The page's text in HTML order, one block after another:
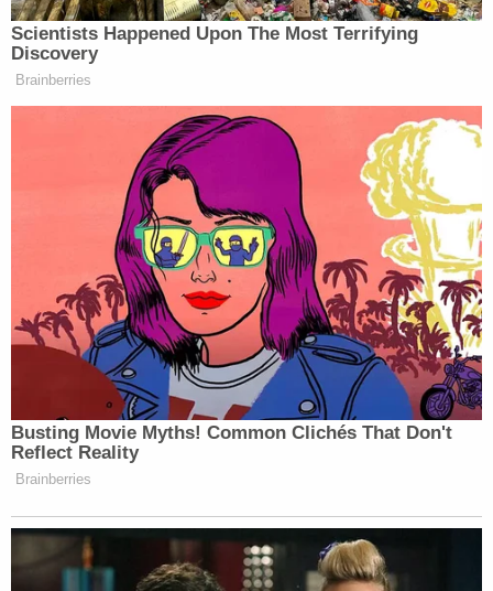
The timing of the press-aide-focused data deletion
effort stands out as particularly suspect. Wurfel
left the careening Snyder administration after a
civil lawsuit was filed against it and one month
before the first criminal investigation was
Experts insist the phone wiping practice was highly
Again, the report explains at length:
"That is not standard," a former Michigan
Department of Technology, Management
and Budget, or DTMB, official who worked
for the state during this period and was
involved with state data preservation
told The Intercept about Wurfel's phone